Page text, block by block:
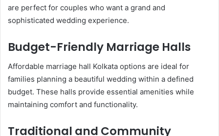
are perfect for couples who want a grand and
sophisticated wedding experience.
Budget-Friendly Marriage Halls
Affordable marriage hall Kolkata options are ideal for
families planning a beautiful wedding within a defined
budget. These halls provide essential amenities while
maintaining comfort and functionality.
Traditional and Community